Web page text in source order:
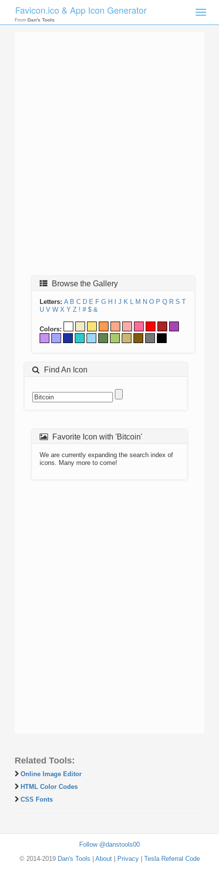
Toggle
Favicon.ico & App Icon Generator
From Dan's Tools
Browse the Gallery
Letters: A B C D E F G H J K L M N O P Q R S T
U V W X Y Z ! # $ &
Colors:
Find An Icon
Favorite Icon with 'Bitcoin'
We are currently expanding the search index of
icons. Many more to come!
Related Tools:
Online Image Editor
HTML Color Codes
CSS Fonts
Follow @danstools00
© 2014-2019 Dan's Tools About| Privacy| Tesla Referral Code